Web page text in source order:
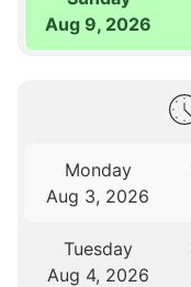
Aug 9, 2026
Monday
Aug 3, 2026
Tuesday
Aug 4, 2026